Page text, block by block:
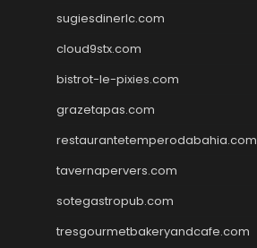
sugiesdinerlc.com
cloud9stx.com
bistrot-le-pixies.com
grazetapas.com
restaurantetemperodabahia.com
tavernapervers.com
sotegastropub.com
tresgourmetbakeryandcafe.com